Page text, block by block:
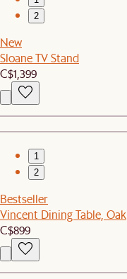
2
New
Sloane TV Stand
C$1,399
1
2
Bestseller
Vincent Dining Table, Oak
C$899